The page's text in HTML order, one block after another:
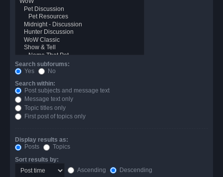
Search subforums:
Yes
No
Search within:
Post subjects and message text
Message text only
Topic titles only
First post of topics only
Display results as:
Posts
Topics
Sort results by:
Ascending
Descending